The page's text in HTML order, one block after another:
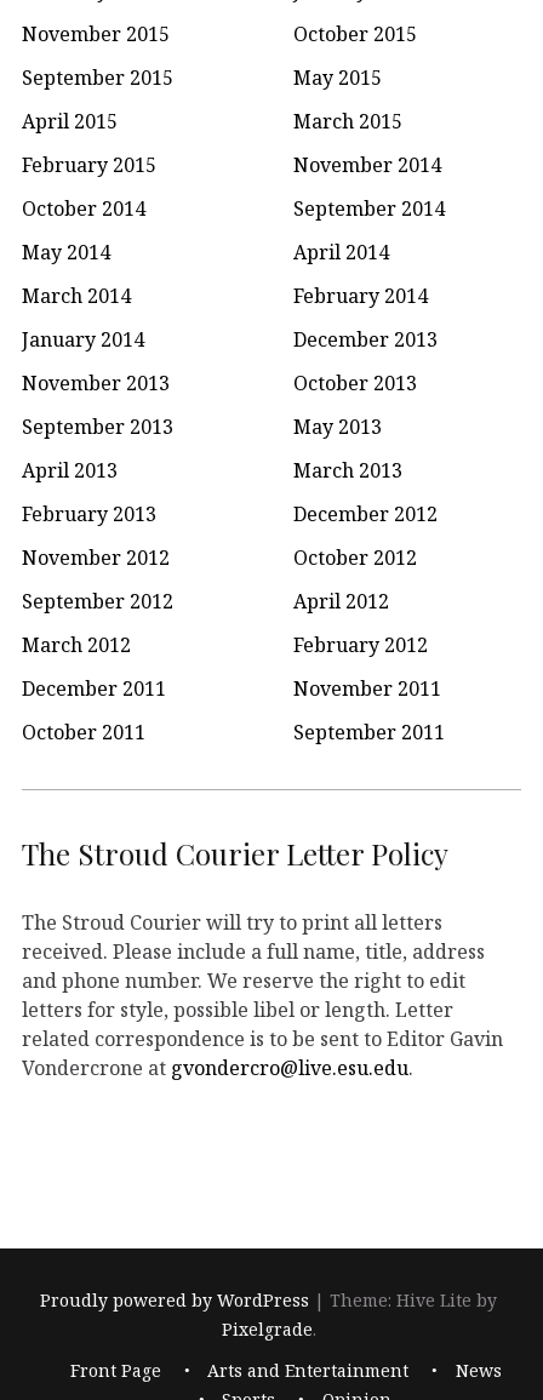
November 2015
October 2015
September 2015
May 2015
April 2015
March 2015
February 2015
November 2014
October 2014
September 2014
May 2014
April 2014
March 2014
February 2014
January 2014
December 2013
November 2013
October 2013
September 2013
May 2013
April 2013
March 2013
February 2013
December 2012
November 2012
October 2012
September 2012
April 2012
March 2012
February 2012
December 2011
November 2011
October 2011
September 2011
The Stroud Courier Letter Policy
The Stroud Courier will try to print all letters
received. Please include a full name, title, address
and phone number. We reserve the right to edit
letters for style, possible libel or length. Letter
related correspondence is to be sent to Editor Gavin
Vondercrone at gvondercro@live.esu.edu.
Proudly powered by WordPress |Theme: Hive Lite by
Pixelgrade.
Front Page Arts and Entertainment
News